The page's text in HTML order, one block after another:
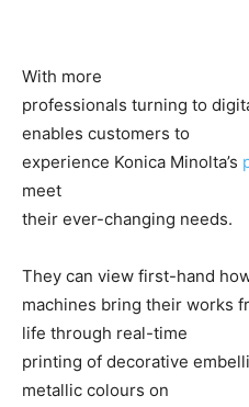
With more
professionals turning to
enables customers to
experience Konica Minolta’s
meet
their ever-changing needs.
They can view first-hand
machines bring their works
life through real-time
printing of decorative
metallic colours on